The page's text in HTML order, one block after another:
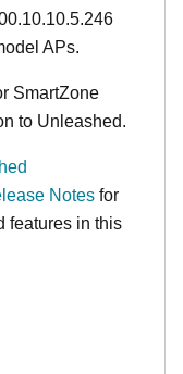
APs.
SmartZone
to Unleashed.
Notes for
features in this